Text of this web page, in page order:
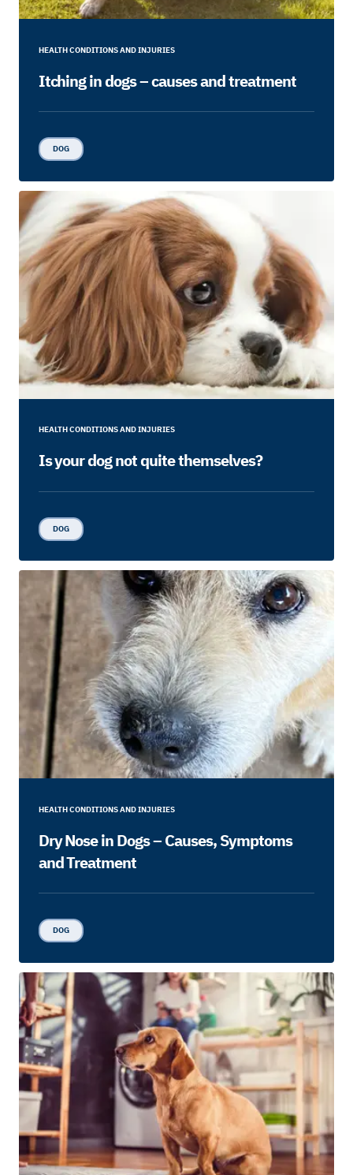
HEALTH CONDITIONS AND INJURIES
Itching in dogs – causes and treatment
DOG
HEALTH CONDITIONS AND INJURIES
Is your dog not quite themselves?
DOG
HEALTH CONDITIONS AND INJURIES
Dry Nose in Dogs – Causes, Symptoms
and Treatment
DOG